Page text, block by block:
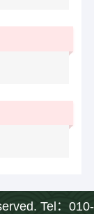
Tel：010-